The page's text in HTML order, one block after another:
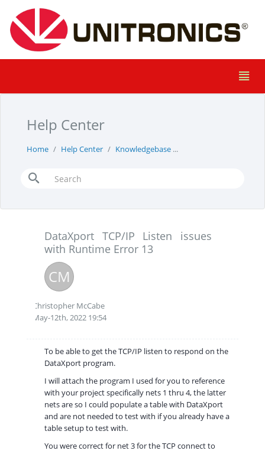
Help Center
Home Help Center Knowledgebase
DataXport TCP/IP Listen issues
with Runtime Error 13
CM
Christopher McCabe
May-12th, 2022 19:54
To be able to get the TCP/IP listen to respond on the
DataXport program.
I will attach the program I used for you to reference
with your project specifically nets 1 thru 4, the latter
nets are so I could populate a table with DataXport
and are not needed to test with if you already have a
table setup to test with.
You were correct for net 3 for the TCP connect to